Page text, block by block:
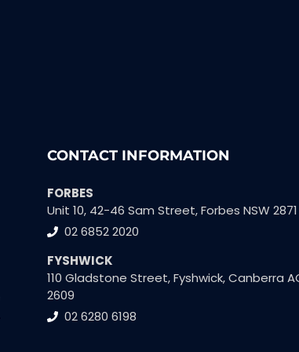
CONTACT INFORMATION
FORBES
Unit 10, 42-46 Sam Street, Forbes NSW 2871
02 6852 2020
FYSHWICK
110 Gladstone Street, Fyshwick, Canberra
2609
02 6280 6198